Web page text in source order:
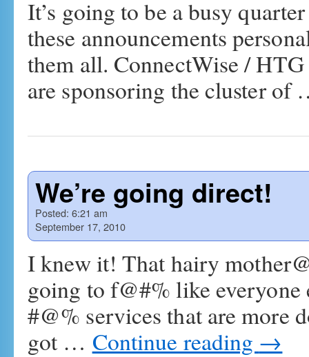
It’s going to be a busy
these announcements
them all. ConnectWise /
are sponsoring the cluster
We’re going direct!
Posted: 6:21 am
September 17, 2010
I knew it! That hairy
going to f@#% like everyone
#@% services that are more
got … Continue reading →